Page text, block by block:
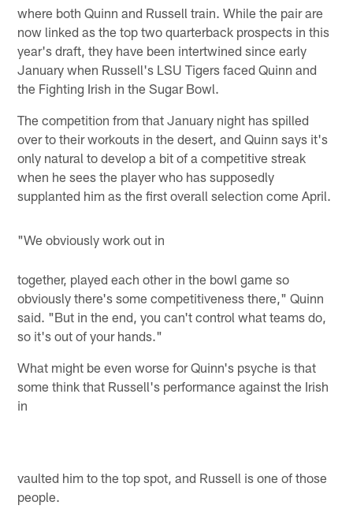
where both Quinn and Russell train. While the pair are
now linked as the top two quarterback prospects in this
year's draft, they have been intertwined since early
January when Russell's LSU Tigers faced Quinn and
the Fighting Irish in the Sugar Bowl.
The competition from that January night has spilled
over to their workouts in the desert, and Quinn says it's
only natural to develop a bit of a competitive streak
when he sees the player who has supposedly
supplanted him as the first overall selection come April.
"We obviously work out in
together, played each other in the bowl game so
obviously there's some competitiveness there," Quinn
said. "But in the end, you can't control what teams do,
so it's out of your hands."
What might be even worse for Quinn's psyche is that
some think that Russell's performance against the Irish
in
vaulted him to the top spot, and Russell is one of those
people.